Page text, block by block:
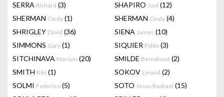
SERRA Richard (3) SHAPIRO Joel (12)
SHERMAN Cindy (1) SHERMAN Cindy (4)
SHRIGLEY David (36) SIENA James (10)
SIMMONS Gary (1) SIQUIER Pablo (3)
SITCHINAVA Mariam (20) SMILDE Berndnaut (2)
SMITH Kiki (1) SOKOV Leonid (2)
SOLMI Federico (5) SOTO Jesus Raphael (15)